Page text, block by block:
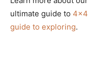
ultimate guide to 4×4
guide to exploring.